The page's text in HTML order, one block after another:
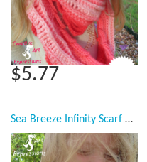
$5.77
Sea Breeze Infinity Scarf Child & Youth Pattern Collection, PDF Downloadable Pattern, Video Tutorials, Crochet Pattern, Mermaid Crochet, Ocean Crochet, Scarf, 2 sizes